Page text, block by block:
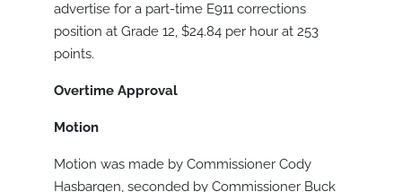
advertise for a part-time E911 corrections
position at Grade 12, $24.84 per hour at 253
points.
Overtime Approval
Motion
Motion was made by Commissioner Cody
Hasbargen, seconded by Commissioner Buck